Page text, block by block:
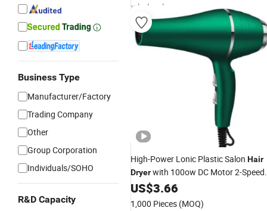
Business Type
Manufacturer/Factory
Trading Company
Other
Group Corporation
Individuals/SOHO
R&D Capacity
wholesalers
High-Power Lonic Plastic Salon Hair
Dryerwith 100ow DC Motor 2-Speed
Settings Concentrator Nozzle for
Use
US$3.66
1,000 Pieces (MOQ)